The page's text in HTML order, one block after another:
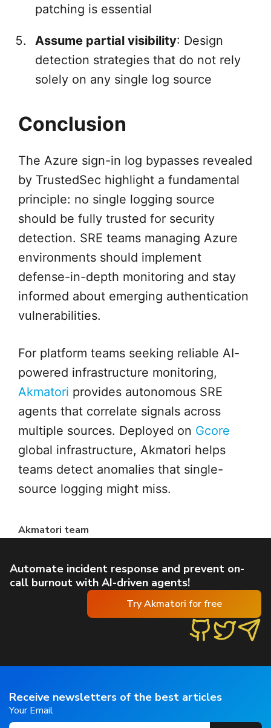
patching is essential
Assume partial visibility: Design
detection strategies that do not rely
solely on any single log source
Conclusion
The Azure sign-in log bypasses revealed
by TrustedSec highlight a fundamental
principle: no single logging source
should be fully trusted for security
detection. SRE teams managing Azure
environments should implement
defense-in-depth monitoring and stay
informed about emerging authentication
vulnerabilities.
For platform teams seeking reliable AI-
powered infrastructure monitoring,
Akmatori provides autonomous SRE
agents that correlate signals across
multiple sources. Deployed on Gcore
global infrastructure, Akmatori helps
teams detect anomalies that single-
source logging might miss.
Akmatori team
Automate incident response and prevent on-
call burnout with AI-driven agents!
Try Akmatori for free
Receive newsletters of the best articles
Your Email